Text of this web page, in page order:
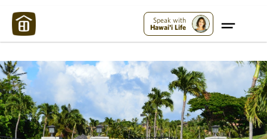
Speak with
Hawai'i Life
Maui Strong: Please Help Maui – Donate Now!